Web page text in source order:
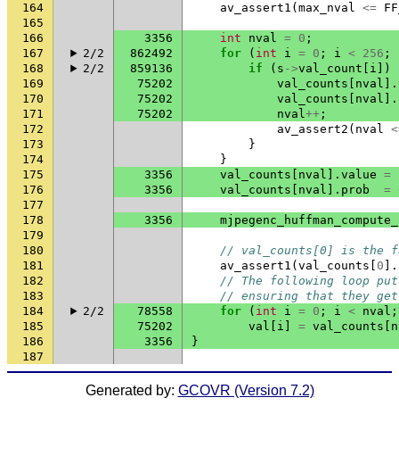
164
av_assert1 ( max_nval <=
165
166
3356 int nval = 0 ;
167
2/2 862492 for ( int i = 0 ; i < 256 ;
168
2/2 859136 if ( s ->val_count i ])
169
75202 val_counts nval ].
170
75202 val_counts nval ].
171
75202 nval++ ;
172
av_assert2 ( nval
173
}
174
}
175
3356 val_counts nval ]. value =
176
3356 val_counts nval ]. prob =
177
178
3356
179
180
// val_counts[0] is the
181
av_assert1 ( val_counts 0 ].
182
// The following loop
183
// ensuring that they
184
2/2 78558 for ( int i = 0 ; i < nval ;
185
75202 val i = val_counts
186
3356
}
187
Generated by: GCOVR (Version 7.2)